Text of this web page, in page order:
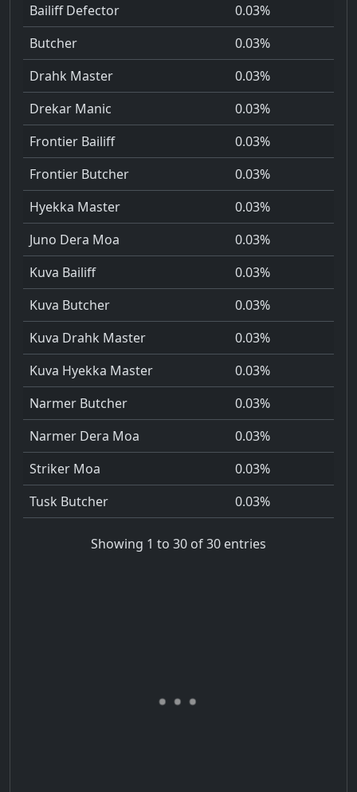
Bailiff Defector
0.03%
Butcher
0.03%
Drahk Master
0.03%
Drekar Manic
0.03%
Frontier Bailiff
0.03%
Frontier Butcher
0.03%
Hyekka Master
0.03%
Juno Dera Moa
0.03%
Kuva Bailiff
0.03%
Kuva Butcher
0.03%
Kuva Drahk Master
0.03%
Kuva Hyekka Master
0.03%
Narmer Butcher
0.03%
Narmer Dera Moa
0.03%
Striker Moa
0.03%
Tusk Butcher
0.03%
Showing 1 to 30 of 30 entries